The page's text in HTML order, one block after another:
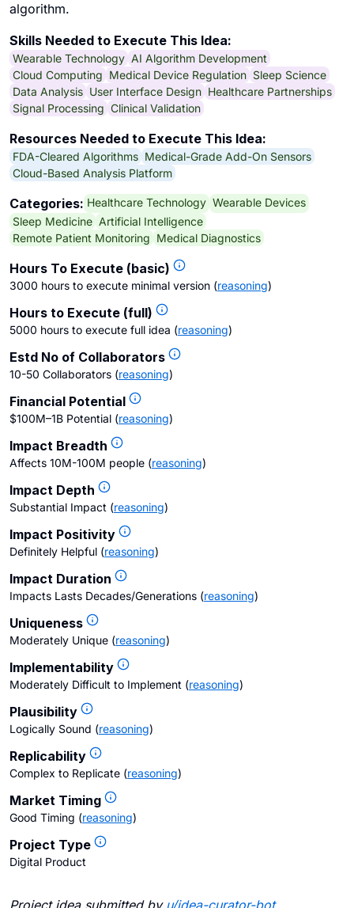
algorithm.
Skills Needed to Execute This Idea:
Wearable Technology AI Algorithm Development
Cloud Computing Medical Device Regulation Sleep Science
Data Analysis User Interface Design Healthcare Partnerships
Signal Processing Clinical Validation
Resources Needed to Execute This Idea:
FDA-Cleared Algorithms Medical-Grade Add-On Sensors
Cloud-Based Analysis Platform
Categories: Healthcare Technology Wearable Devices
Sleep Medicine Artificial Intelligence
Remote Patient Monitoring Medical Diagnostics
Hours To Execute (basic)
3000 hours to execute minimal version (reasoning)
Hours to Execute (full)
5000 hours to execute full idea (reasoning)
Estd No of Collaborators
10-50 Collaborators (reasoning)
Financial Potential
$100M–1B Potential (reasoning)
Impact Breadth
Affects 10M-100M people (reasoning)
Impact Depth
Substantial Impact (reasoning)
Impact Positivity
Definitely Helpful (reasoning)
Impact Duration
Impacts Lasts Decades/Generations (reasoning)
Uniqueness
Moderately Unique (reasoning)
Implementability
Moderately Difficult to Implement (reasoning)
Plausibility
Logically Sound (reasoning)
Replicability
Complex to Replicate (reasoning)
Market Timing
Good Timing (reasoning)
Project Type
Digital Product
Project idea submitted by u/idea-curator-bot.